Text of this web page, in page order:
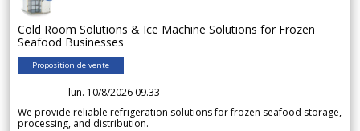
Cold Room Solutions & Ice Machine Solutions for Frozen
Seafood Businesses
Proposition de vente
lun. 10/8/2026 09.33
We provide reliable refrigeration solutions for frozen seafood storage,
processing, and distribution.